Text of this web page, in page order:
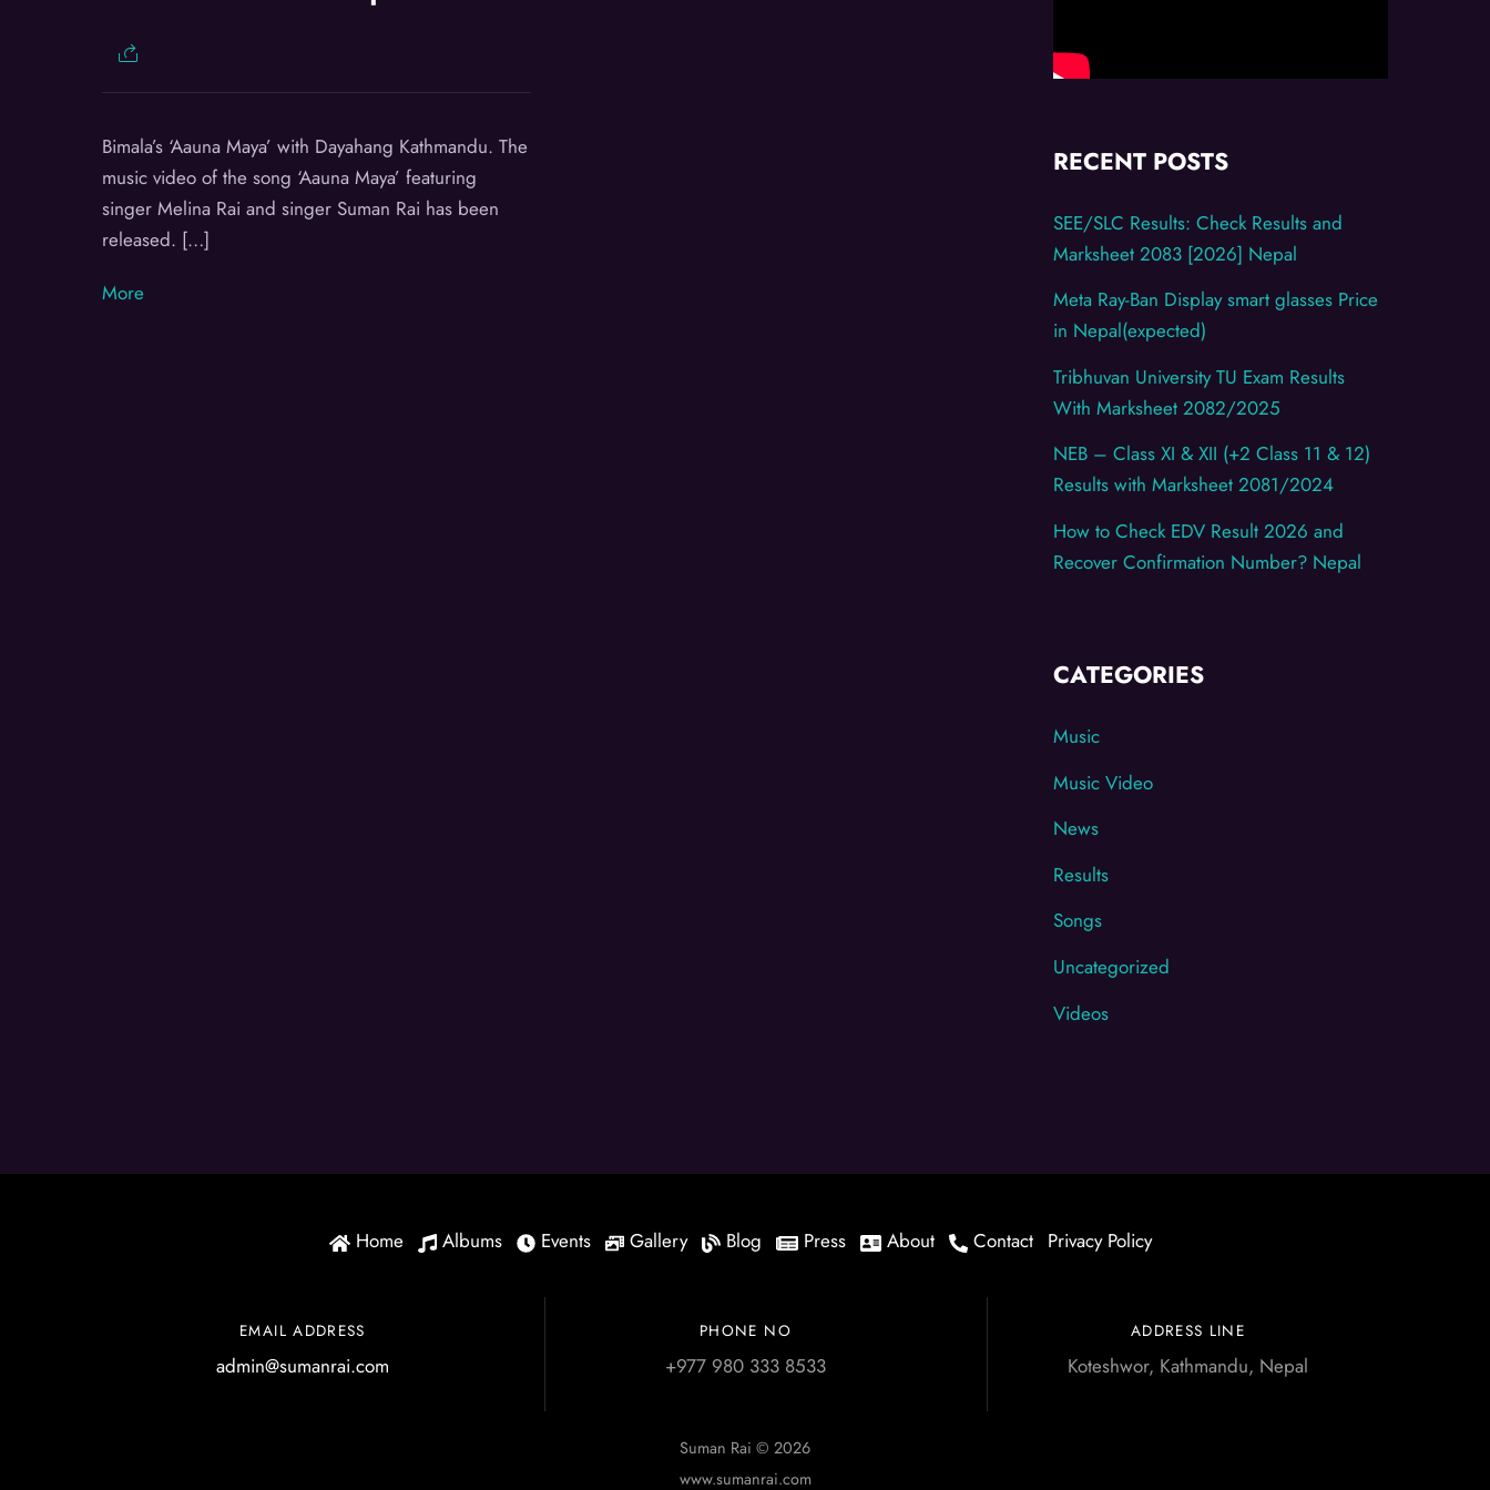
Bimala’s ‘Aauna Maya’ with Dayahang Kathmandu. The
music video of the song ‘Aauna Maya’ featuring
singer Melina Rai and singer Suman Rai has been
released. […]
More
RECENT POSTS
SEE/SLC Results: Check Results and
Marksheet 2083 [2026] Nepal
Meta Ray-Ban Display smart glasses Price
in Nepal(expected)
Tribhuvan University TU Exam Results
With Marksheet 2082/2025
NEB – Class XI & XII (+2 Class 11 & 12)
Results with Marksheet 2081/2024
How to Check EDV Result 2026 and
Recover Confirmation Number? Nepal
CATEGORIES
Music
Music Video
News
Results
Songs
Uncategorized
Videos
EMAIL ADDRESS
admin@sumanrai.com
PHONE NO
+977 980 333 8533
ADDRESS LINE
Koteshwor, Kathmandu, Nepal
Home Albums Events Gallery Blog Press About Contact Privacy Policy
Suman Rai © 2026
www.sumanrai.com